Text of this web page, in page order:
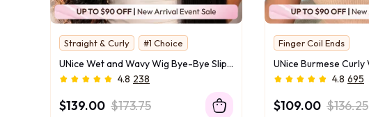
Straight & Curly
#1 Choice
2 Styles in One
Two Texture Tansform
UNice Wet and Wavy Wig Bye-Bye Slip™ 13×4 & 7×5 Lace Front Glueless Everyday Beach & Pool-Ready Effortless Wet-to-Dry Transformation
4.8 238
$139.00 $173.75
Finger Coil Ends
Instant Face Slimmer
UNice Original4.8 695
$109.00 $136.25